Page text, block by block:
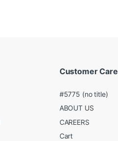
Customer Care
#5775 (no title)
ABOUT US
CAREERS
Cart